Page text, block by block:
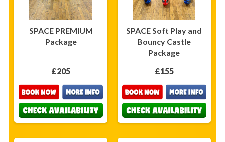
SPACE PREMIUM
Package
£205
SPACE Soft Play and
Bouncy Castle
Package
£155